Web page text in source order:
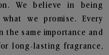
We believe in being
we promise. Every
the same importance and
long-lasting fragrance,